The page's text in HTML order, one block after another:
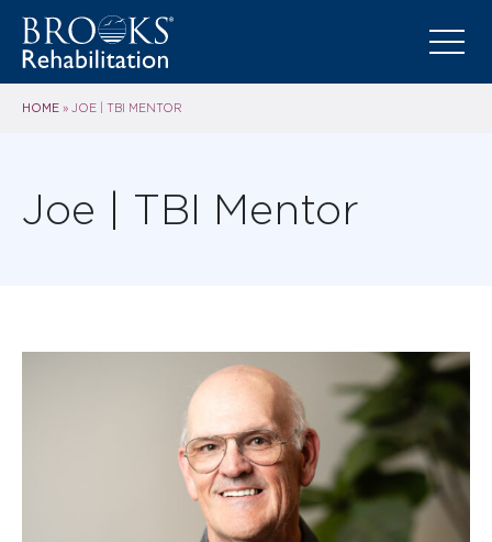
HOME » JOE | TBI MENTOR
Joe | TBI Mentor